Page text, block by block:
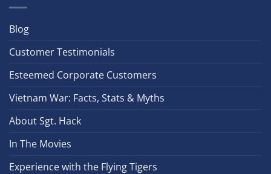
Blog
Customer Testimonials
Esteemed Corporate Customers
Vietnam War: Facts, Stats & Myths
About Sgt. Hack
In The Movies
Experience with the Flying Tigers